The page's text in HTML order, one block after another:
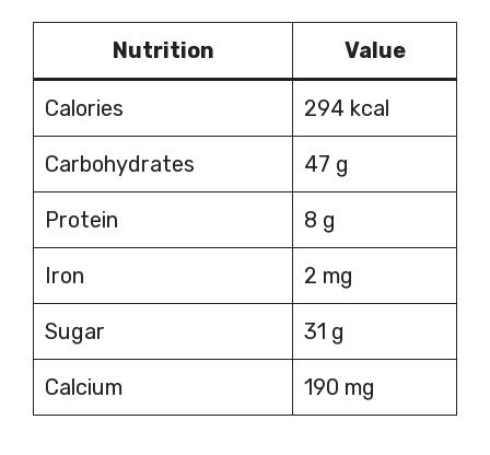
Nutrition Value
Calories 294 kcal
Carbohydrates 47 g
Protein 8 g
Iron 2 mg
Sugar 31 g
Calcium 190 mg